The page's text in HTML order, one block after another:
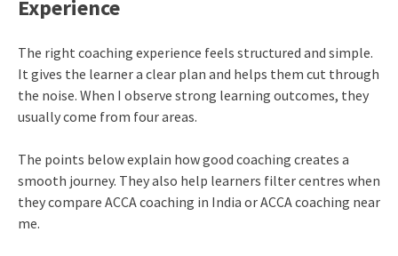
Experience
The right coaching experience feels structured and simple.
It gives the learner a clear plan and helps them cut through
the noise. When I observe strong learning outcomes, they
usually come from four areas.
The points below explain how good coaching creates a
smooth journey. They also help learners filter centres when
they compare ACCA coaching in India or ACCA coaching near
me.